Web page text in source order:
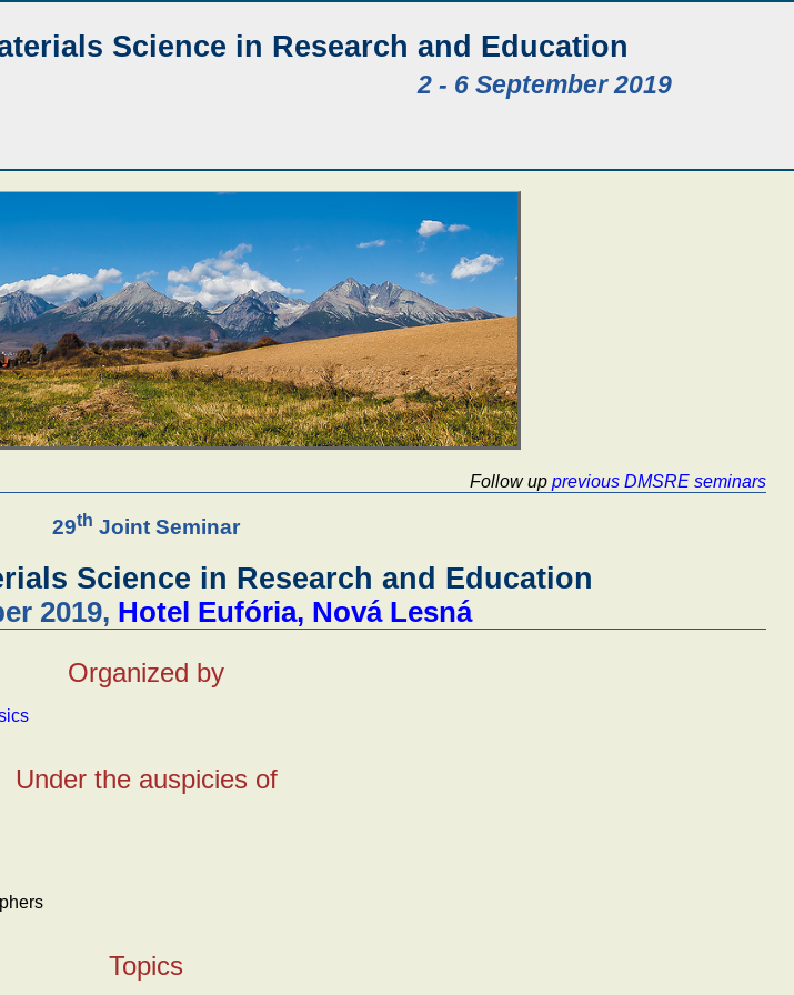
Science in Research and Education
2 - 6 September 2019
Follow up previous DMSRE seminars
29th Joint Seminar
Science in Research and Education
2019, Hotel Eufória, Nová Lesná
Organized by
Under the auspicies of
Topics